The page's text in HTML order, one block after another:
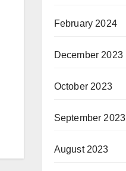
February 2024
December 2023
October 2023
September 2023
August 2023